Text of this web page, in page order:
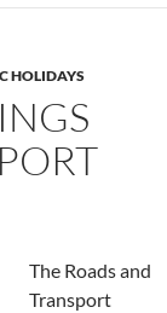
HOLIDAYS
The Roads and
Transport